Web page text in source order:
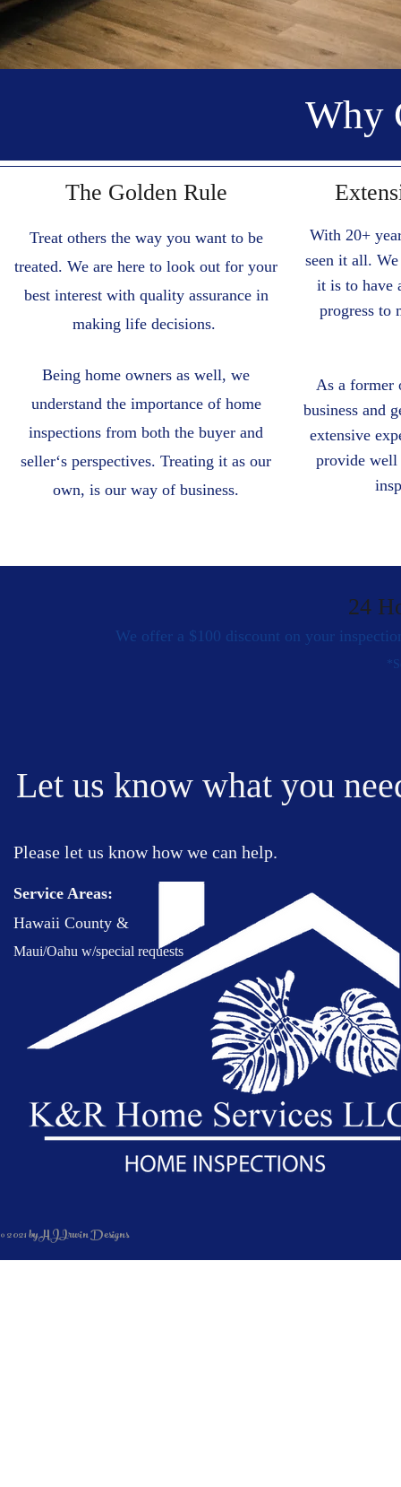
Why
The Golden Rule
Treat others the way you want to be
treated. We are here to look out for your
best interest with quality assurance in
making life decisions.
Being home owners as well, we
understand the importance of home
inspections from both the buyer and
sellerʻs perspectives. Treating it as our
own, is our way of business.
With 20+
seen it all.
it is to have
progress to
As a former
business and
extensive
provide well
24
We offer a $100 discount on your
Let us know what you
Please let us knowhow we can help.
Service Areas:
Hawaii County &
Maui/Oahu w/special requests
© 2021 by HJIrwin Designs